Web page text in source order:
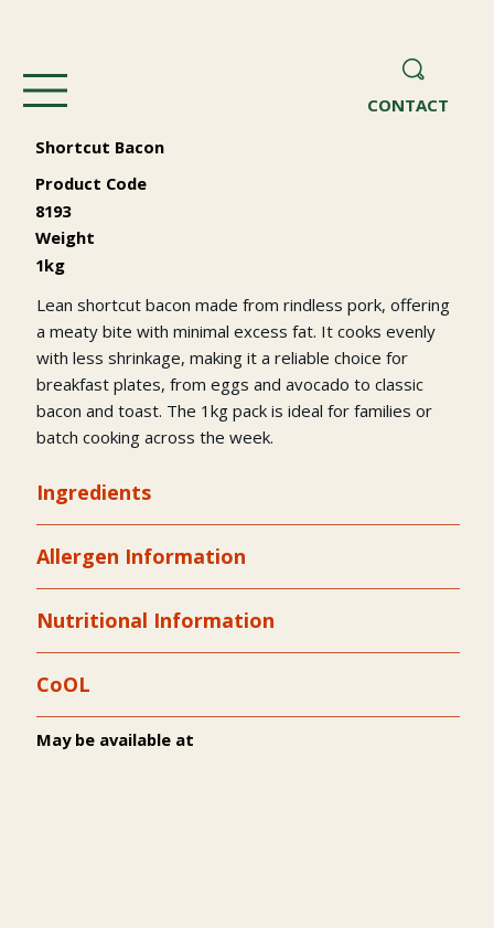
CONTACT
Shortcut Bacon
Product Code
8193
Weight
1kg
Lean shortcut bacon made from rindless pork, offering
a meaty bite with minimal excess fat. It cooks evenly
with less shrinkage, making it a reliable choice for
breakfast plates, from eggs and avocado to classic
bacon and toast. The 1kg pack is ideal for families or
batch cooking across the week.
Ingredients
Allergen Information
Nutritional Information
CoOL
May be available at